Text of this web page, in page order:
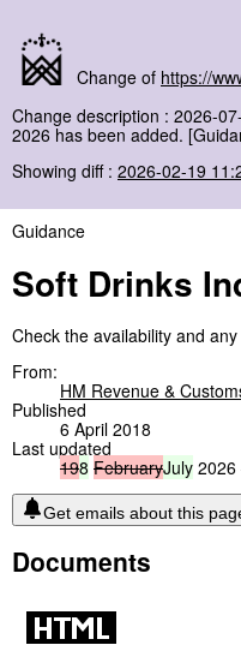
Change of https://
Change description : 2026-
2026 has been added.
Showing diff : 2026-02-19
Guidance
Soft Drinks
Check the availability and
From:
HM Revenue &
Published
6 April 2018
Last updated
198 FebruaryJuly
Get emails about this
Documents